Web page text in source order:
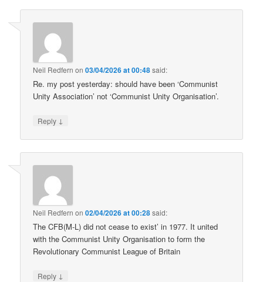
Neil Redfern on03/04/2026 at 00:48said:
Re. my post yesterday: should have been ‘Communist
Unity Association’ not ‘Communist Unity Organisation’.
Reply ↓
Neil Redfern on02/04/2026 at 00:28said:
The CFB(M-L) did not cease to exist’ in 1977. It united
with the Communist Unity Organisation to form the
Revolutionary Communist League of Britain
Reply ↓